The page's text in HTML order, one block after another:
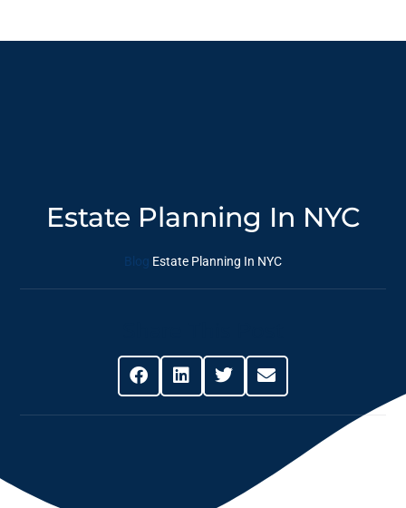
Estate Planning In NYC
Blog Estate Planning In NYC